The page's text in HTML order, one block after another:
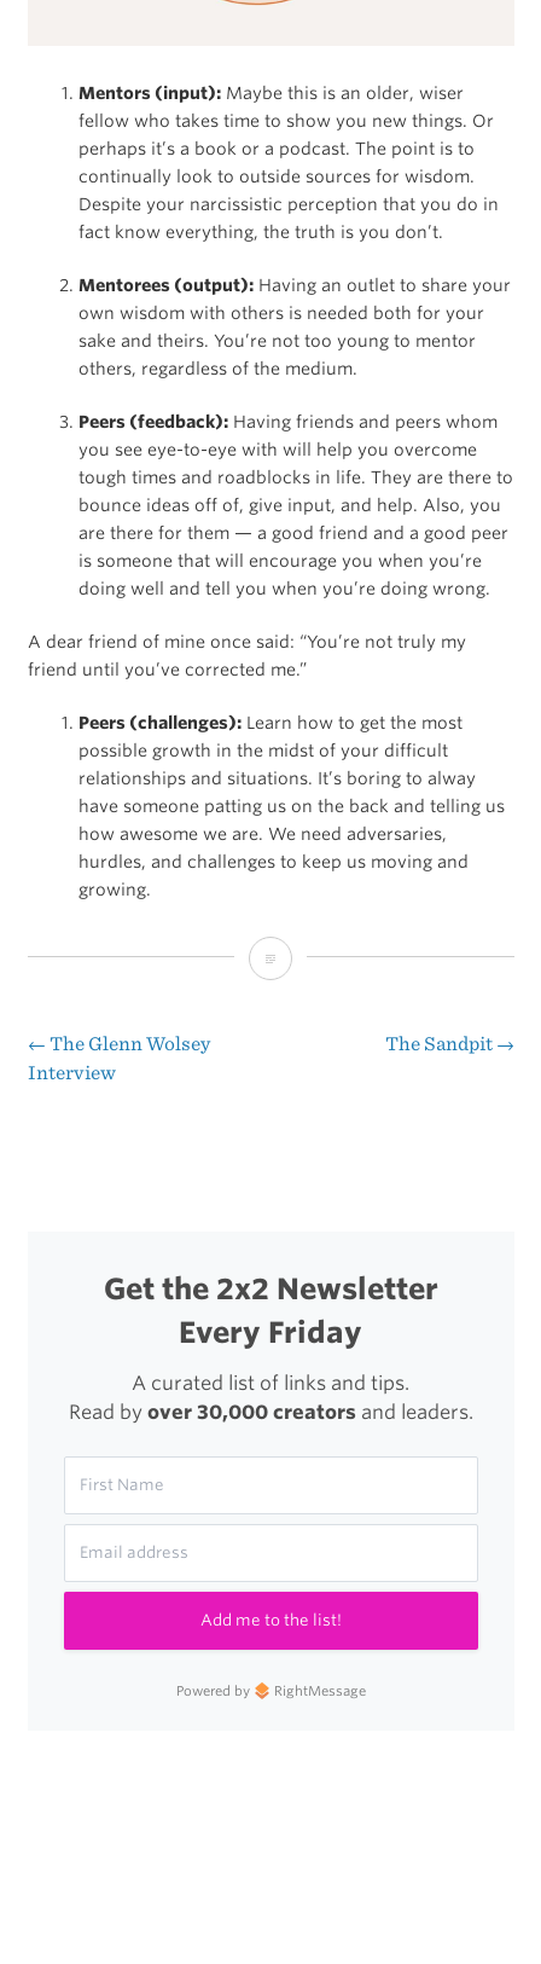
Mentors (input):Maybe this is an older, wiser
fellow who takes time to show you new things. Or
perhaps it’s a book or a podcast. The point is to
continually look to outside sources for wisdom.
Despite your narcissistic perception that you do in
fact know everything, the truth is you don’t.
Mentorees (output):Having an outlet to share your
own wisdom with others is needed both for your
sake and theirs. You’re not too young to mentor
others, regardless of the medium.
Peers (feedback):Having friends and peers whom
you see eye-to-eye with will help you overcome
tough times and roadblocks in life. They are there to
bounce ideas off of, give input, and help. Also, you
are there for them — a good friend and a good peer
is someone that will encourage you when you’re
doing well and tell you when you’re doing wrong.
A dear friend of mine once said: “You’re not truly my
friend until you’ve corrected me.”
Peers (challenges):Learn how to get the most
possible growth in the midst of your difficult
relationships and situations. It’s boring to alway
have someone patting us on the back and telling us
how awesome we are. We need adversaries,
hurdles, and challenges to keep us moving and
growing.
Purposeful
Post
← The Glenn Wolsey
Interview
The Sandpit →
Get the 2x2 Newsletter
Every Friday
A curated list of links and tips.
Read by over 30,000 creatorsand leaders.
Add me to the list!
Powered by RightMessage